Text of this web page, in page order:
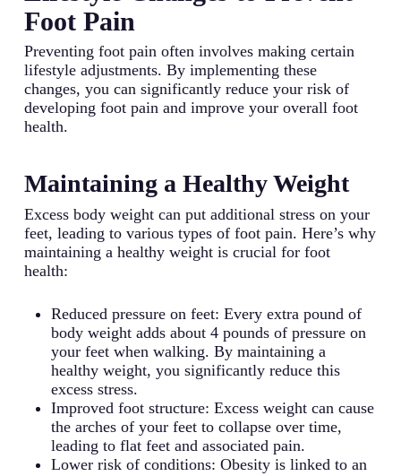
Foot Pain
Preventing foot pain often involves making certain
lifestyle adjustments. By implementing these
changes, you can significantly reduce your risk of
developing foot pain and improve your overall foot
health.
Maintaining a Healthy Weight
Excess body weight can put additional stress on your
feet, leading to various types of foot pain. Here’s why
maintaining a healthy weight is crucial for foot
health:
Reduced pressure on feet: Every extra pound of
body weight adds about 4 pounds of pressure on
your feet when walking. By maintaining a
healthy weight, you significantly reduce this
excess stress.
Improved foot structure: Excess weight can cause
the arches of your feet to collapse over time,
leading to flat feet and associated pain.
Lower risk of conditions: Obesity is linked to an